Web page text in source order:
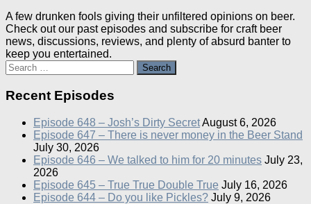
A few drunken fools giving their unfiltered opinions on beer.
Check out our past episodes and subscribe for craft beer
news, discussions, reviews, and plenty of absurd banter to
keep you entertained.
Search
for:
Recent Episodes
Episode 648 – Josh’s Dirty SecretAugust 6, 2026
Episode 647 – There is never money in the Beer Stand
July 30, 2026
Episode 646 – We talked to him for 20 minutes July 23,
2026
Episode 645 – True True Double True July 16, 2026
Episode 644 – Do you like Pickles? July 9, 2026